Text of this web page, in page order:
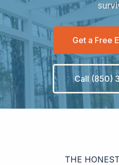
Get a Free
Call (850)
THE